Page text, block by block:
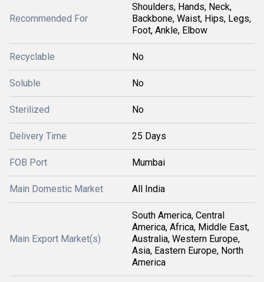
Recommended For
Shoulders, Hands, Neck,
Backbone, Waist, Hips, Legs,
Foot, Ankle, Elbow
Recyclable No
Soluble No
Sterilized No
Delivery Time 25 Days
FOB Port Mumbai
Main Domestic Market All India
Main Export Market(s)
South America, Central
America, Africa, Middle East,
Australia, Western Europe,
Asia, Eastern Europe, North
America